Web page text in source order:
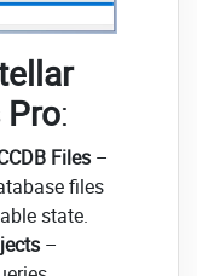
:
Files –
files
state.
–